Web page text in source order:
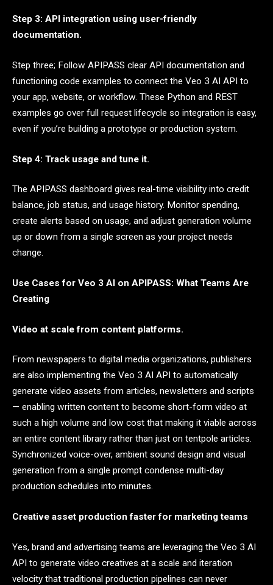
Step 3: API integration using user-friendly
documentation.
Step three; Follow APIPASS clear API documentation and
functioning code examples to connect the Veo 3 AI API to
your app, website, or workflow. These Python and REST
examples go over full request lifecycle so integration is easy,
even if you’re building a prototype or production system.
Step 4: Track usage and tune it.
The APIPASS dashboard gives real-time visibility into credit
balance, job status, and usage history. Monitor spending,
create alerts based on usage, and adjust generation volume
up or down from a single screen as your project needs
change.
Use Cases for Veo 3 AI on APIPASS: What Teams Are
Creating
Video at scale from content platforms.
From newspapers to digital media organizations, publishers
are also implementing the Veo 3 AI API to automatically
generate video assets from articles, newsletters and scripts
— enabling written content to become short-form video at
such a high volume and low cost that making it viable across
an entire content library rather than just on tentpole articles.
Synchronized voice-over, ambient sound design and visual
generation from a single prompt condense multi-day
production schedules into minutes.
Creative asset production faster for marketing teams
Yes, brand and advertising teams are leveraging the Veo 3 AI
API to generate video creatives at a scale and iteration
velocity that traditional production pipelines can never